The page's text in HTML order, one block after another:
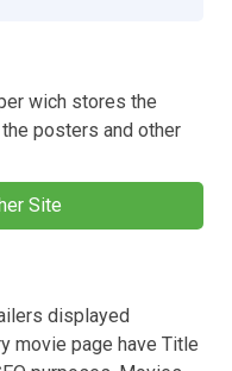
wich stores the
posters and other
Site
displayed
movie page have Title